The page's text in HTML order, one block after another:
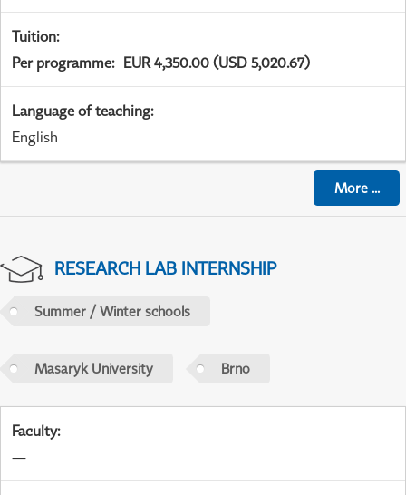
Tuition:
Per programme: EUR 4,350.00 (USD 5,020.67)
Language of teaching:
English
More...
RESEARCH LAB INTERNSHIP
Summer / Winter schools
Masaryk University Brno
Faculty:
—